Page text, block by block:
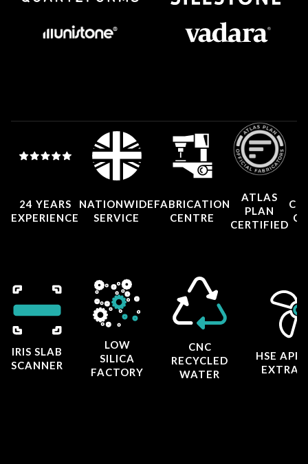
24 YEARS
EXPERIENCE
NATIONWIDE
SERVICE
FABRICATION
CENTRE
ATLAS
PLAN
CERTIFIED
IRIS SLAB
SCANNER
LOW
SILICA
FACTORY
CNC
RECYCLED
WATER
HSE